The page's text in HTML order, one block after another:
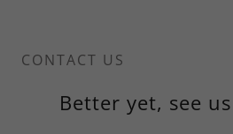
CONTACT US
Better yet, see